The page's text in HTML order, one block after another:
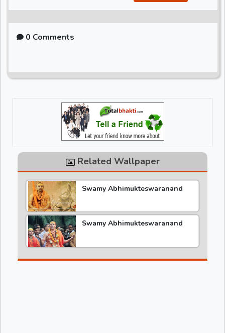
0 Comments
Related Wallpaper
Swamy Abhimukteswaranand
Swamy Abhimukteswaranand